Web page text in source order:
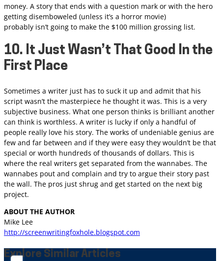
money. A story that ends with a question mark or with the hero
getting disemboweled (unless it’s a horror movie)
probably isn’t going to make the $100 million grossing list.
10. It Just Wasn’t That Good In the
First Place
Sometimes a writer just has to suck it up and admit that his
script wasn’t the masterpiece he thought it was. This is a very
subjective business. What one person thinks is brilliant another
can think is worthless. A writer is lucky if only a handful of
people really love his story. The works of undeniable genius are
few and far between and if they were easy they wouldn’t be that
special or worth hundreds of thousands of dollars. This is
where the real writers get separated from the wannabes. The
wannabes pout and complain and try to argue their story past
the wall. The pros just shrug and get started on the next big
project.
ABOUT THE AUTHOR
Mike Lee
http://screenwritingfoxhole.blogspot.com
Explore Similar Articles